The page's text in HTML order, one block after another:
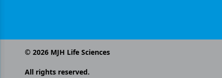
© 2026MJH Life Sciences
All rights reserved.